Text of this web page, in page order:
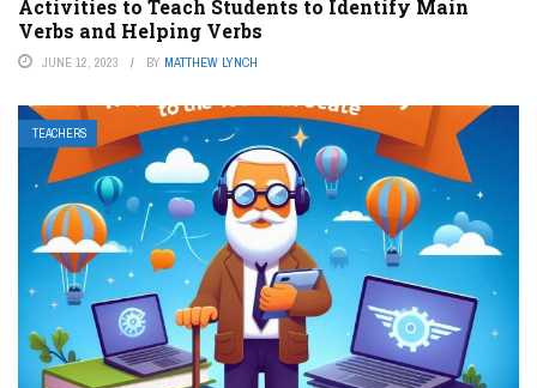
Activities to Teach Students to Identify Main
Verbs and Helping Verbs
JUNE 12, 2023 BY MATTHEW LYNCH
TEACHERS